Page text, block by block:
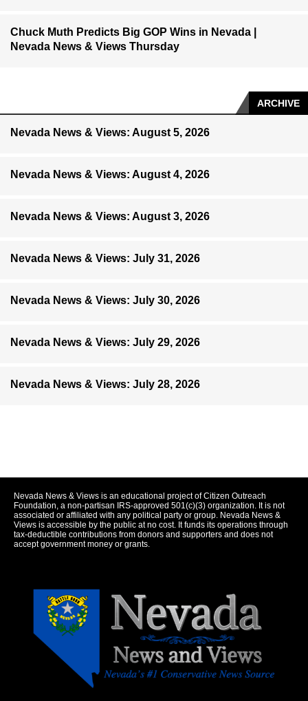
Chuck Muth Predicts Big GOP Wins in Nevada |
Nevada News & Views Thursday
ARCHIVE
Nevada News & Views: August 5, 2026
Nevada News & Views: August 4, 2026
Nevada News & Views: August 3, 2026
Nevada News & Views: July 31, 2026
Nevada News & Views: July 30, 2026
Nevada News & Views: July 29, 2026
Nevada News & Views: July 28, 2026
Nevada News & Views is an educational project of Citizen Outreach
Foundation, a non-partisan IRS-approved 501(c)(3) organization. It is not
associated or affiliated with any political party or group. Nevada News &
Views is accessible by the public at no cost. It funds its operations through
tax-deductible contributions from donors and supporters and does not
accept government money or grants.